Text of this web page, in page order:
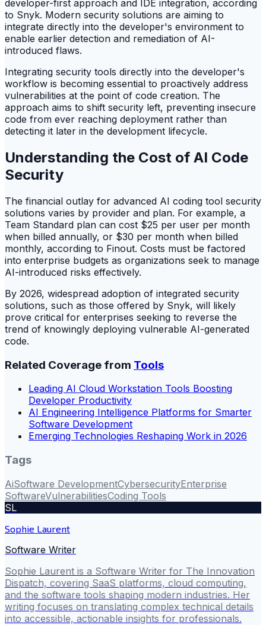
developer-first approach and IDE integration, according
to Snyk. Modern security solutions are aiming to
integrate directly into the developer's environment to
enable earlier detection and remediation of AI-
introduced flaws.
Integrating security tools directly into the developer's
workflow is becoming essential to proactively address
vulnerabilities at the point of code creation. The
approach aims to shift security left, preventing insecure
code from ever reaching deployment rather than
detecting it later in the development lifecycle.
Understanding the Cost of AI Code
Security
The financial outlay for advanced AI coding tool security
solutions varies by provider and plan. For example, a
Team Standard plan can cost $25 per user per month
when billed annually, or $30 per month when billed
monthly, according to Finout. Costs must be factored
into enterprise budgets as organizations seek to manage
AI-introduced risks effectively.
By 2026, widespread adoption of integrated security
solutions, such as those offered by Snyk, will likely
prove critical for enterprises seeking to reverse the
trend of knowingly deploying vulnerable AI-generated
code.
Related Coverage from Tools
Leading AI Cloud Workstation Tools Boosting
Developer Productivity
AI Engineering Intelligence Platforms for Smarter
Software Development
Emerging Technologies Reshaping Work in 2026
Tags
AiSoftware DevelopmentCybersecurityEnterprise
SoftwareVulnerabilitiesCoding Tools
SL
Sophie Laurent
Software Writer
Sophie Laurent is a Software Writer for The Innovation
Dispatch, covering SaaS platforms, cloud computing,
and the software tools shaping modern industries. Her
writing focuses on translating complex technical details
into accessible, actionable insights for professionals.